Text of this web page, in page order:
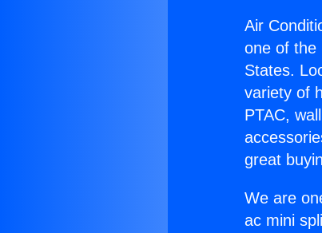
Air
one of the
States.
variety of
PTAC,
great
We are
ac mini